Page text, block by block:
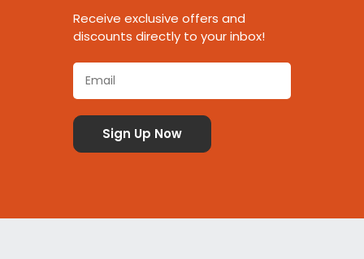
Receive exclusive offers and
discounts directly to your inbox!